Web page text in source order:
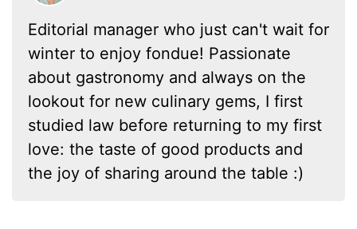
Editorial manager who just can't wait for
winter to enjoy fondue! Passionate
about gastronomy and always on the
lookout for new culinary gems, I first
studied law before returning to my first
love: the taste of good products and
the joy of sharing around the table :)